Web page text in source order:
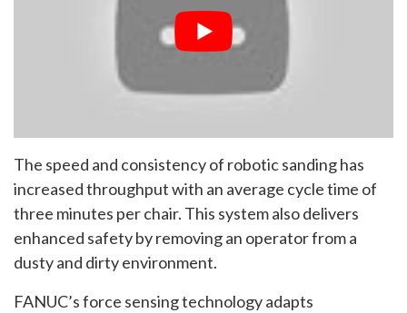
The speed and consistency of robotic sanding has
increased throughput with an average cycle time of
three minutes per chair. This system also delivers
enhanced safety by removing an operator from a
dusty and dirty environment.
FANUC’s force sensing technology adapts